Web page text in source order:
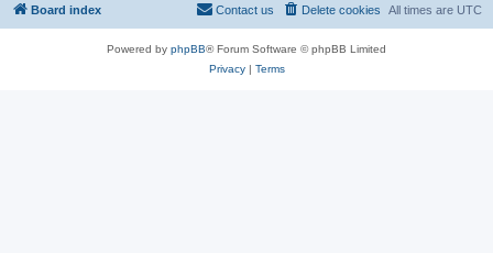
Board index All times are UTC
Delete cookies
Contact us
Powered by phpBB® Forum Software © phpBB Limited
Privacy| Terms